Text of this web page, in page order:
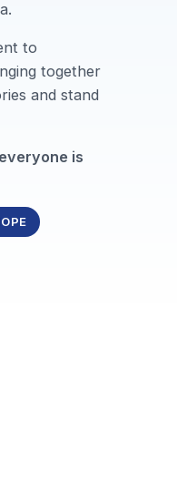
to
together
and stand
everyone is